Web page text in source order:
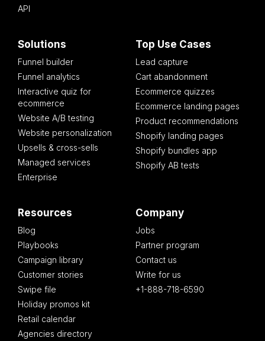
API
Solutions
Funnel builder
Funnel analytics
Interactive quiz for
ecommerce
Website A/B testing
Website personalization
Upsells & cross-sells
Managed services
Enterprise
Top Use Cases
Lead capture
Cart abandonment
Ecommerce quizzes
Ecommerce landing pages
Product recommendations
Shopify landing pages
Shopify bundles app
Shopify AB tests
Resources
Blog
Playbooks
Campaign library
Customer stories
Swipe file
Holiday promos kit
Retail calendar
Agencies directory
Company
Jobs
Partner program
Contact us
Write for us
+1-888-718-6590